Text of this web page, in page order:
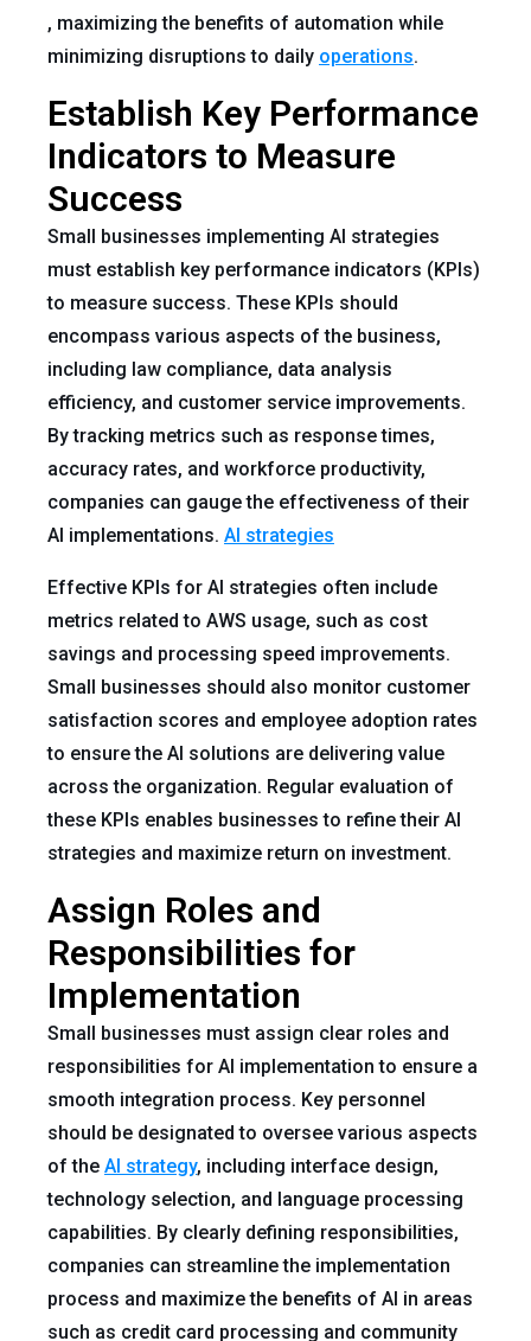
, maximizing the benefits of automation while
minimizing disruptions to daily operations.
Establish Key Performance
Indicators to Measure
Success
Small businesses implementing AI strategies
must establish key performance indicators (KPIs)
to measure success. These KPIs should
encompass various aspects of the business,
including law compliance, data analysis
efficiency, and customer service improvements.
By tracking metrics such as response times,
accuracy rates, and workforce productivity,
companies can gauge the effectiveness of their
AI implementations. AI strategies
Effective KPIs for AI strategies often include
metrics related to AWS usage, such as cost
savings and processing speed improvements.
Small businesses should also monitor customer
satisfaction scores and employee adoption rates
to ensure the AI solutions are delivering value
across the organization. Regular evaluation of
these KPIs enables businesses to refine their AI
strategies and maximize return on investment.
Assign Roles and
Responsibilities for
Implementation
Small businesses must assign clear roles and
responsibilities for AI implementation to ensure a
smooth integration process. Key personnel
should be designated to oversee various aspects
of the AI strategy, including interface design,
technology selection, and language processing
capabilities. By clearly defining responsibilities,
companies can streamline the implementation
process and maximize the benefits of AI in areas
such as credit card processing and community